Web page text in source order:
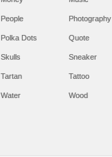
People Photography
Polka Dots Quote
Skulls Sneaker
Tartan Tattoo
Water Wood